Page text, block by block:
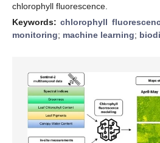
chlorophyll fluorescence.
Keywords:chlorophyll
monitoring; machine learning;